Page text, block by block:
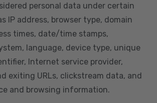
personal data under certain
IP address, browser type, domain
times, date/time stamps,
language, device type, unique
Internet service provider,
exiting URLs, clickstream data, and
and browsing information.